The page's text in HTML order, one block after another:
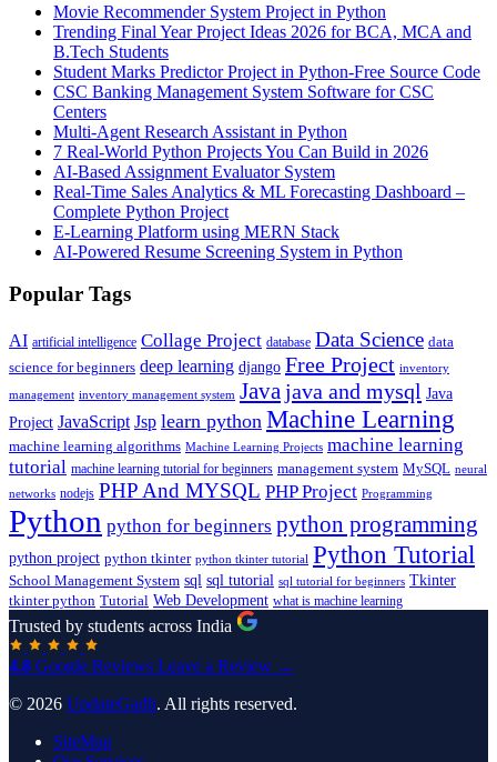
Movie Recommender System Project in Python
Trending Final Year Project Ideas 2026 for BCA, MCA and
B.Tech Students
Student Marks Predictor Project in Python-Free Source Code
CSC Banking Management System Software for CSC
Centers
Multi-Agent Research Assistant in Python
7 Real-World Python Projects You Can Build in 2026
AI-Based Assignment Evaluator System
Real-Time Sales Analytics & ML Forecasting Dashboard –
Complete Python Project
E-Learning Platform using MERN Stack
AI-Powered Resume Screening System in Python
Popular Tags
AI artificial intelligence Collage Project database Data Science data
science for beginners deep learning django Free Project inventory
management inventory management system Javajava and mysql Java
Project JavaScript Jsp learn python Machine Learning
machine learning algorithms Machine Learning Projects machine learning
tutorial machine learning tutorial for beginners management system MySQL neural
networks nodejs PHP And MYSQL PHP Project Programming
Python python for beginners python programming
python project python tkinter python tkinter tutorial Python Tutorial
School Management System sql sql tutorial sql tutorial for beginners Tkinter
tkinter python Tutorial Web Development what is machine learning
Trusted by students across India
4.8 Google Reviews Leave a Review →
© 2026 UpdateGadh. All rights reserved.
SiteMap